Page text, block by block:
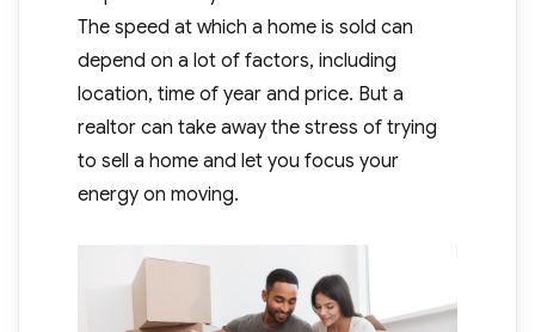
The speed at which a home is sold can
depend on a lot of factors, including
location, time of year and price. But a
realtor can take away the stress of trying
to sell a home and let you focus your
energy on moving.